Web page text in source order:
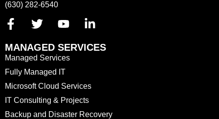
(630) 282-6540
MANAGED SERVICES
Managed Services
Fully Managed IT
Microsoft Cloud Services
IT Consulting & Projects
Backup and Disaster Recovery